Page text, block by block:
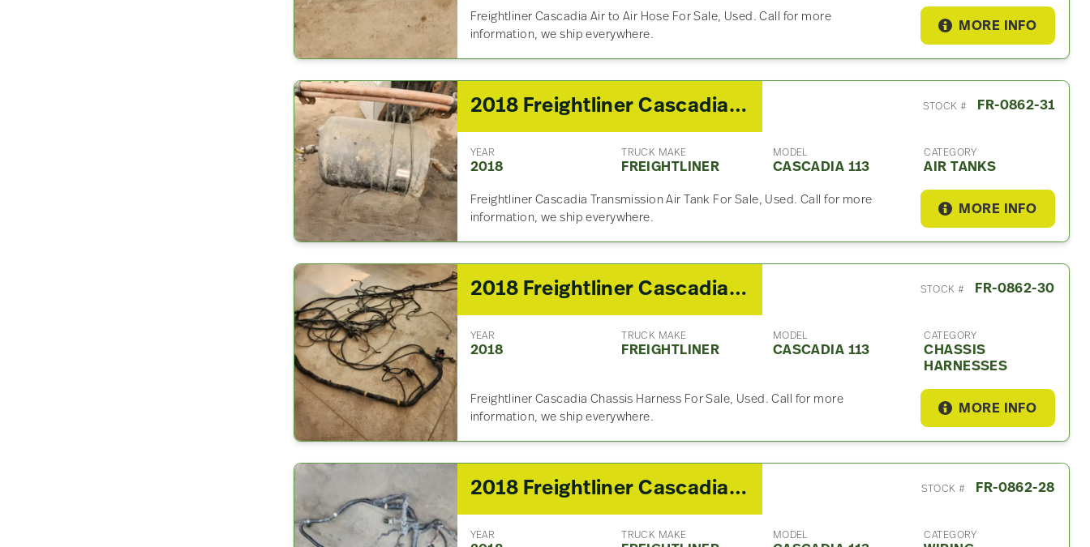
Freightliner Cascadia Air to Air Hose For Sale, Used. Call for more
information, we ship everywhere.
MORE INFO
2018 Freightliner Cascadia 113 Air Tank STOCK # FR-0862-31
YEAR
2018
TRUCK MAKE
FREIGHTLINER
MODEL
CASCADIA 113
CATEGORY
AIR TANKS
Freightliner Cascadia Transmission Air Tank For Sale, Used. Call for more
information, we ship everywhere.
MORE INFO
2018 Freightliner Cascadia 113 Chassis Harness STOCK # FR-0862-30
YEAR
2018
TRUCK MAKE
FREIGHTLINER
MODEL
CASCADIA 113
CATEGORY
CHASSIS
HARNESSES
Freightliner Cascadia Chassis Harness For Sale, Used. Call for more
information, we ship everywhere.
MORE INFO
2018 Freightliner Cascadia 113 Wiring Harnesses (Cab & Dash) STOCK # FR-0862-28
YEAR TRUCK MAKE MODEL CATEGORY